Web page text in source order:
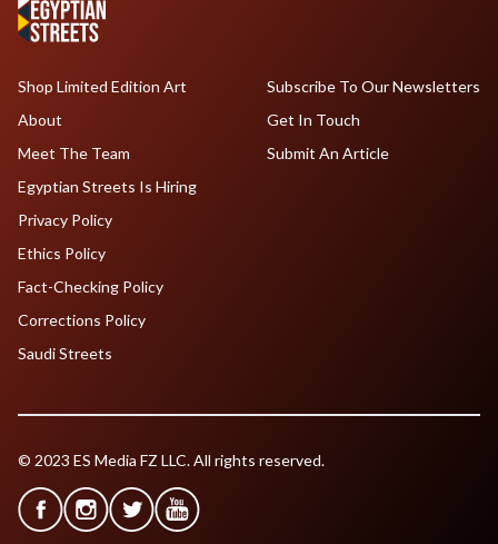
Shop Limited Edition Art
About
Meet The Team
Egyptian Streets Is Hiring
Subscribe To Our Newsletters
Get In Touch
Submit An Article
Privacy Policy
Ethics Policy
Fact-Checking Policy
Corrections Policy
Saudi Streets
© 2023 ES Media FZ LLC. All rights reserved.